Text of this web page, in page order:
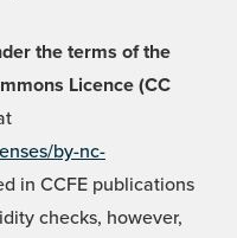
the terms of the
Licence (CC
by-nc-
in CCFE publications
checks, however,